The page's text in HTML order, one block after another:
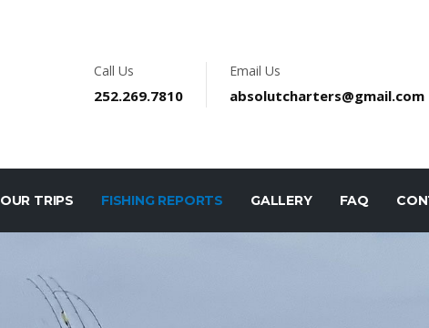
Call Us
252.269.7810
Email Us
absolutcharters@gmail.com
OUR TRIPS FISHING REPORTS GALLERY FAQ